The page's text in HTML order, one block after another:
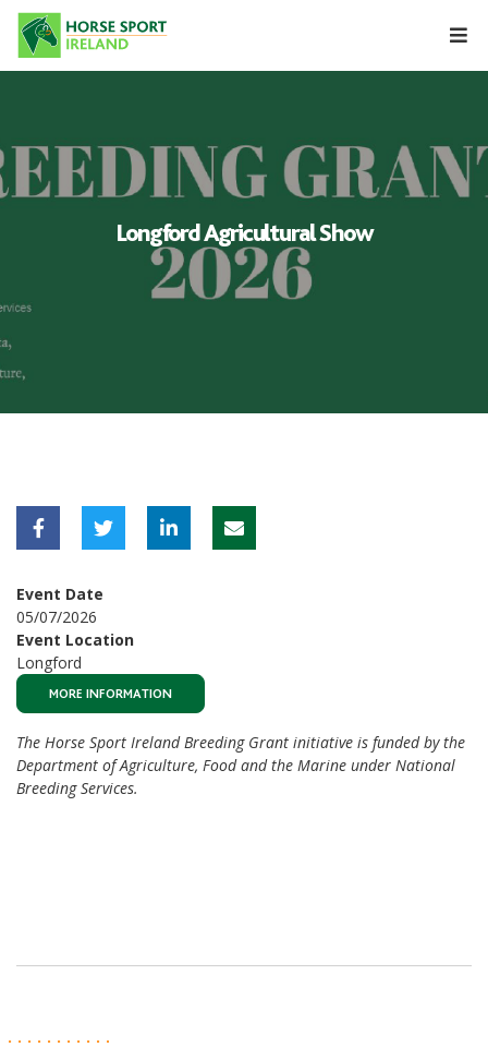
Skip
content
Longford Agricultural Show
Event Date
05/07/2026
Event Location
Longford
MORE INFORMATION
The Horse Sport Ireland Breeding Grant initiative is funded by the
Department of Agriculture, Food and the Marine under National
Breeding Services.